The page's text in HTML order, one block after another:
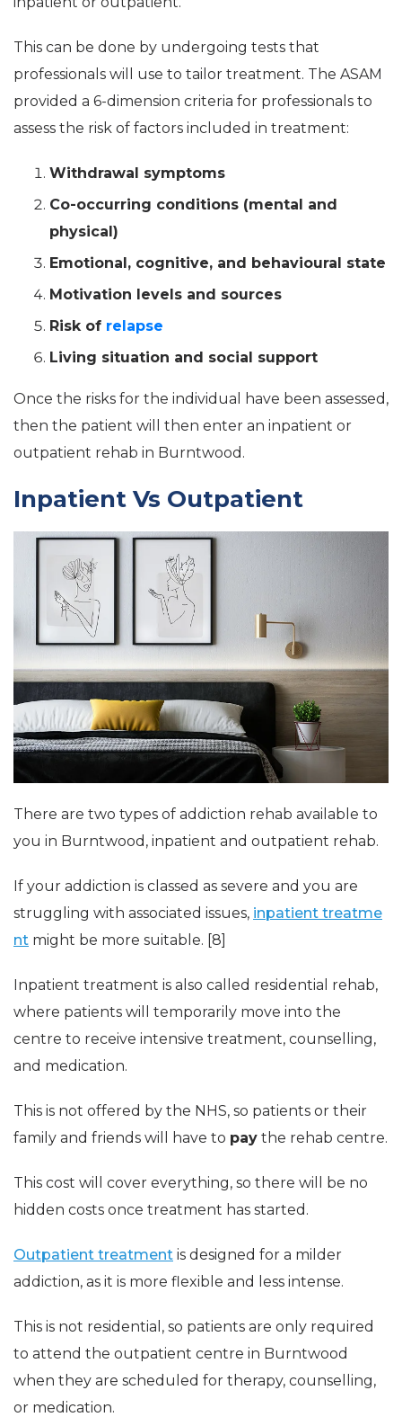
This can be done by undergoing tests that
professionals will use to tailor treatment. The ASAM
provided a 6-dimension criteria for professionals to
assess the risk of factors included in treatment:
Withdrawal symptoms
Co-occurring conditions (mental and
physical)
Emotional, cognitive, and behavioural state
Motivation levels and sources
Risk of relapse
Living situation and social support
Once the risks for the individual have been assessed,
then the patient will then enter an inpatient or
outpatient rehab in Burntwood.
Inpatient Vs Outpatient
There are two types of addiction rehab available to
you in Burntwood, inpatient and outpatient rehab.
If your addiction is classed as severe and you are
struggling with associated issues, inpatient treatme
nt might be more suitable. [8]
Inpatient treatment is also called residential rehab,
where patients will temporarily move into the
centre to receive intensive treatment, counselling,
and medication.
This is not offered by the NHS, so patients or their
family and friends will have to pay the rehab centre.
This cost will cover everything, so there will be no
hidden costs once treatment has started.
Outpatient treatment is designed for a milder
addiction, as it is more flexible and less intense.
This is not residential, so patients are only required
to attend the outpatient centre in Burntwood
when they are scheduled for therapy, counselling,
or medication.